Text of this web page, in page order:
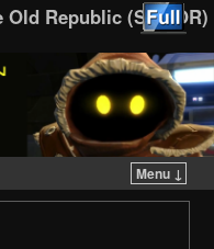
Republic (SWTOR)
Menu ↓